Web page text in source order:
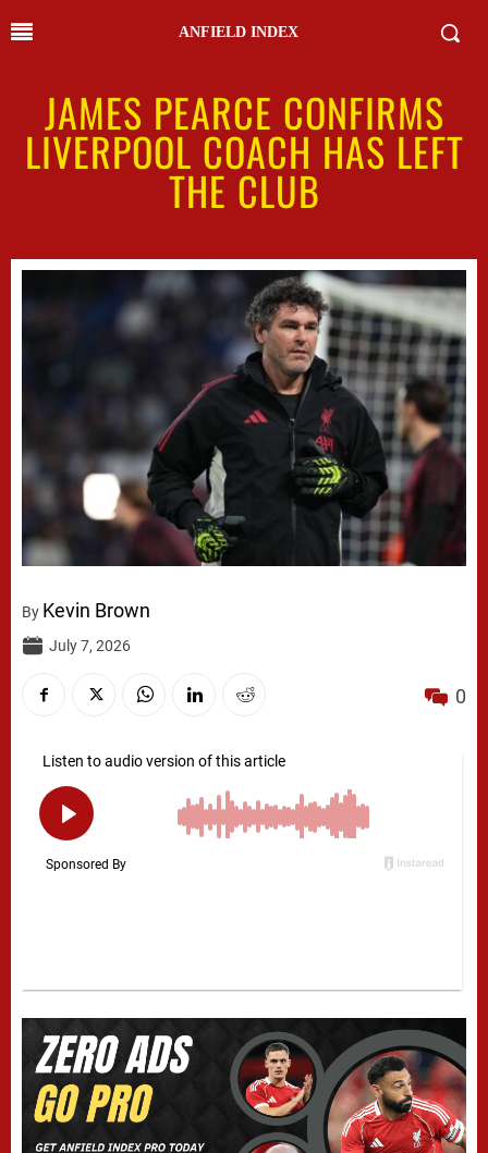
ANFIELD INDEX
JAMES PEARCE CONFIRMS
LIVERPOOL COACH HAS LEFT
THE CLUB
By Kevin Brown
July 7, 2026
0